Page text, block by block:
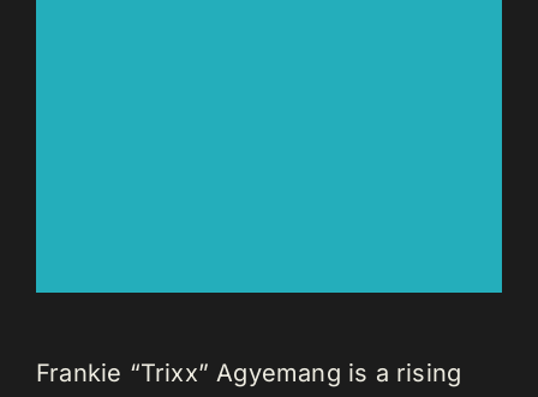
Frankie “Trixx” Agyemang is a rising